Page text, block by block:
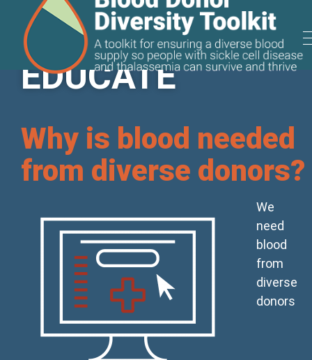
EDUCATE
Why is blood needed
from diverse donors?
We
need
blood
from
diverse
donors